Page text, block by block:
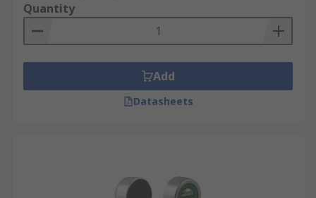
Quantity
Add
Datasheets